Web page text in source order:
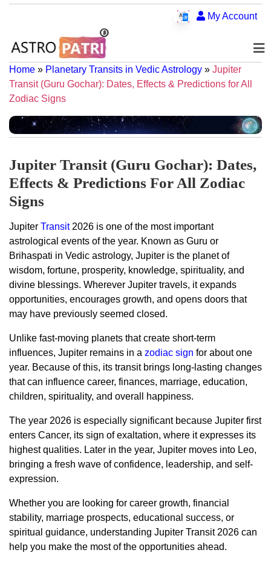
My Account
Home » Planetary Transits in Vedic Astrology » Jupiter
Transit (Guru Gochar): Dates, Effects & Predictions for All
Zodiac Signs
Jupiter Transit (Guru Gochar): Dates,
Effects & Predictions For All Zodiac
Signs
Jupiter Transit2026 is one of the most important
astrological events of the year. Known as Guru or
Brihaspati in Vedic astrology, Jupiter is the planet of
wisdom, fortune, prosperity, knowledge, spirituality, and
divine blessings. Wherever Jupiter travels, it expands
opportunities, encourages growth, and opens doors that
may have previously seemed closed.
Unlike fast-moving planets that create short-term
influences, Jupiter remains in a zodiac sign for about one
year. Because of this, its transit brings long-lasting changes
that can influence career, finances, marriage, education,
children, spirituality, and overall happiness.
The year 2026 is especially significant because Jupiter first
enters Cancer, its sign of exaltation, where it expresses its
highest qualities. Later in the year, Jupiter moves into Leo,
bringing a fresh wave of confidence, leadership, and self-
expression.
Whether you are looking for career growth, financial
stability, marriage prospects, educational success, or
spiritual guidance, understanding Jupiter Transit 2026 can
help you make the most of the opportunities ahead.